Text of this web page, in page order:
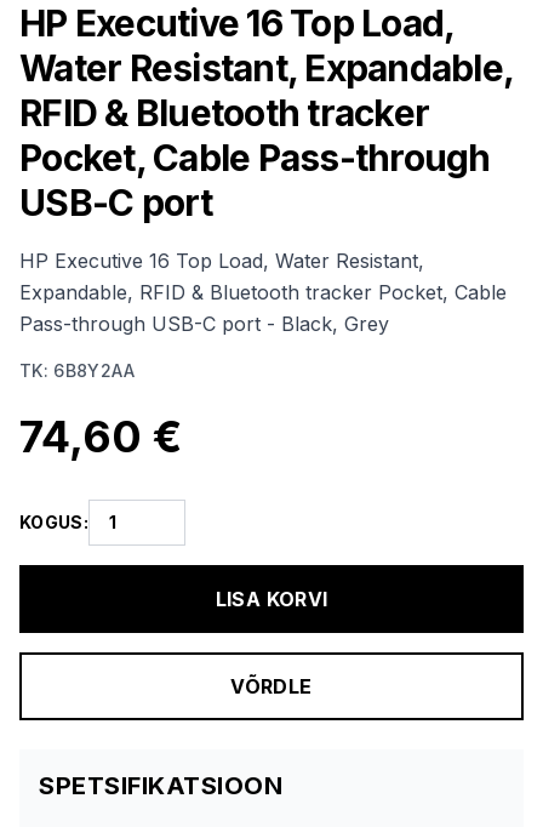
HP Executive 16 Top Load,
Water Resistant, Expandable,
RFID & Bluetooth tracker
Pocket, Cable Pass-through
USB-C port
HP Executive 16 Top Load, Water Resistant,
Expandable, RFID & Bluetooth tracker Pocket, Cable
Pass-through USB-C port - Black, Grey
TK: 6B8Y2AA
74,60 €
KOGUS:
LISA KORVI
VÕRDLE
SPETSIFIKATSIOON